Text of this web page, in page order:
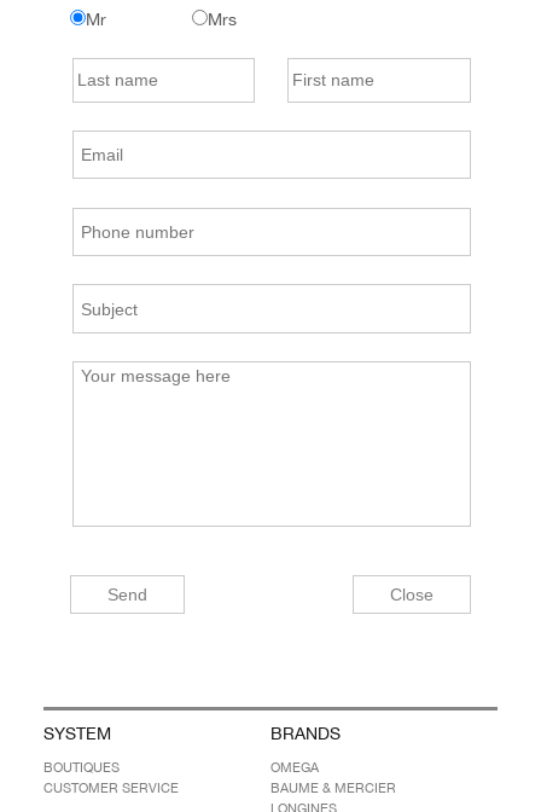
Mr Mrs
SYSTEM
BOUTIQUES
CUSTOMER SERVICE
BRANDS
OMEGA
BAUME & MERCIER
LONGINES